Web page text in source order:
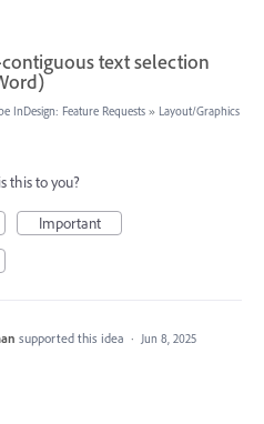
text selection
InDesign: Feature Requests » Layout/Graphics
this to you?
Important
supported this idea · Jun 8, 2025